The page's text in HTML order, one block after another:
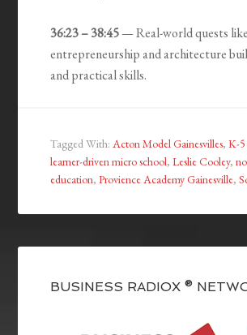
36:23 – 38:45— Real-world quests like
entrepreneurship and architecture
and practical skills.
Tagged With: Acton Model Gainesvilles,K-5
learner-driven micro school,Leslie Cooley,
education,Provience Academy Gainesville,
BUSINESS RADIOX ®